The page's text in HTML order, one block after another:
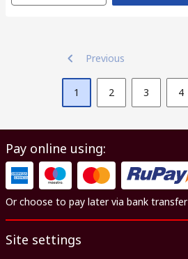
Previous
1 2 3 4
Pay online using:
Or choose to pay later via bank transfer
Site settings